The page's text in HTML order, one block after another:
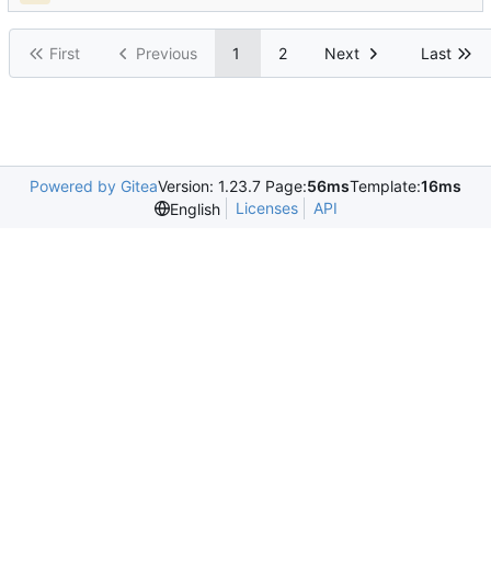
First Previous 1 2 Next Last
Powered by GiteaVersion: 1.23.7 Page:56msTemplate:16ms
English
Licenses API